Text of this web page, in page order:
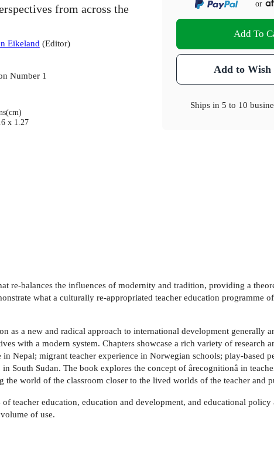
from across the
Eikeland(Editor)
Number 1
x 1.27
or
Add To
Add to Wish
Ships in5 to 10
re-balances the influences of modernity and tradition, providing a
what a culturally re-appropriated teacher education programme
as a new and radical approach to international development generally
with a modern system. Chapters showcase a rich variety of research
Nepal; migrant teacher experience in Norwegian schools; play-based
South Sudan. The book explores the concept of ârecognitionâ in
world of the classroom closer to the lived worlds of the teacher and
teacher education, education and development, and educational
of use.